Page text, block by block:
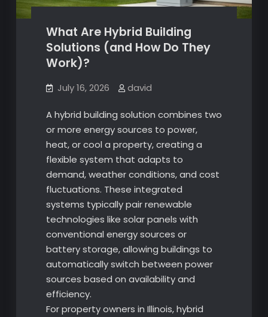
What Are Hybrid Building
Solutions (and How Do They
Work)?
July 16, 2026 david
A hybrid building solution combines two
or more energy sources to power,
heat, or cool a property, creating a
flexible system that adapts to
demand, weather conditions, and cost
fluctuations. These integrated
systems typically pair renewable
technologies like solar panels with
conventional energy sources or
battery storage, allowing buildings to
automatically switch between power
sources based on availability and
efficiency.
For property owners in Illinois, hybrid